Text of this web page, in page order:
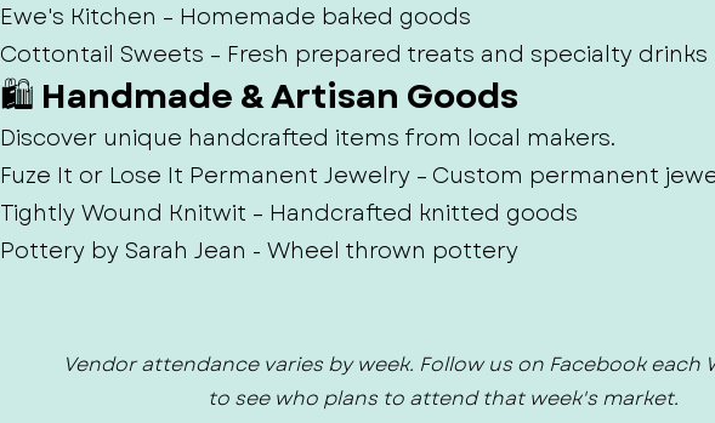
Ewe's Kitchen – Homemade baked goods
Cottontail Sweets – Fresh prepared treats and specialty drinks
🛍️ Handmade & Artisan Goods
Discover unique handcrafted items from local makers.
Fuze It or Lose It Permanent Jewelry – Custom permanent
Tightly Wound Knitwit – Handcrafted knitted goods
Pottery by Sarah Jean - Wheel thrown pottery
Vendor attendance varies by week. Follow us on Facebook each
to see who plans to attend that week's market.